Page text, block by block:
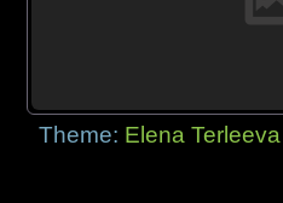
Theme: Elena Terleeva